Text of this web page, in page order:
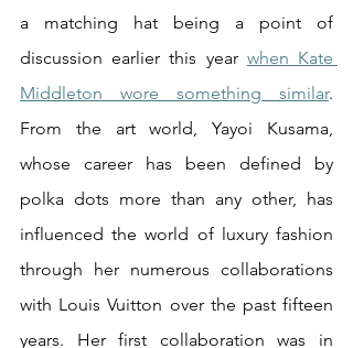
a matching hat being a point of
discussion earlier this year when Kate
Middleton wore something similar.
From the art world, Yayoi Kusama,
whose career has been defined by
polka dots more than any other, has
influenced the world of luxury fashion
through her numerous collaborations
with Louis Vuitton over the past fifteen